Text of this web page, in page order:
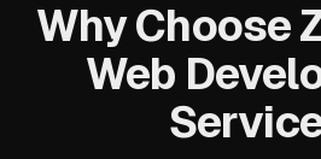
Why Choose
Web